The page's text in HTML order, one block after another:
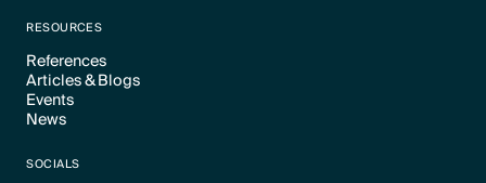
RESOURCES
References
Text Link
Articles & Blogs
Text Link
Events
Text Link
News
SOCIALS